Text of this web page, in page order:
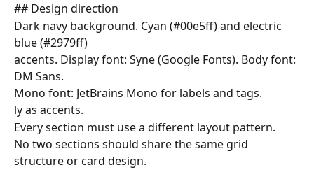
## Design direction
Dark navy background. Cyan (#00e5ff) and electric
blue (#2979ff)
accents. Display font: Syne (Google Fonts). Body font:
DM Sans.
Mono font: JetBrains Mono for labels and tags.
ly as accents.
Every section must use a different layout pattern.
No two sections should share the same grid
structure or card design.